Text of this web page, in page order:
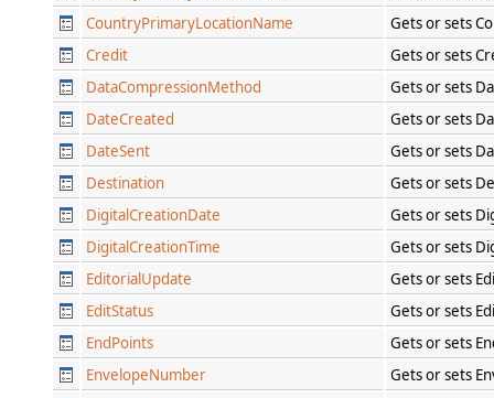
CountryPrimaryLocationName
Gets or sets
Credit
Gets or sets
DataCompressionMethod
Gets or sets
DateCreated
Gets or sets
DateSent
Gets or sets
Destination
Gets or sets
DigitalCreationDate
Gets or sets
DigitalCreationTime
Gets or sets
EditorialUpdate
Gets or sets
EditStatus
Gets or sets
EndPoints
Gets or sets
EnvelopeNumber
Gets or sets